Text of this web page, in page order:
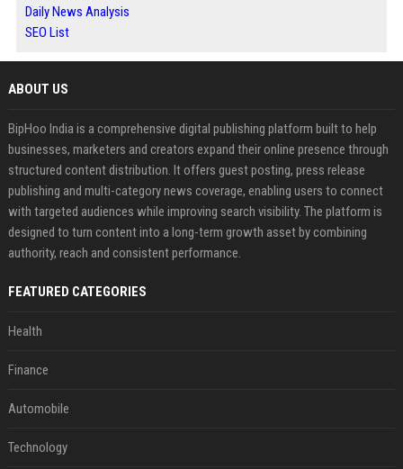
Daily News Analysis
SEO List
ABOUT US
BipHoo India is a comprehensive digital publishing platform built to help
businesses, marketers and creators expand their online presence through
structured content distribution. It offers guest posting, press release
publishing and multi-category news coverage, enabling users to connect
with targeted audiences while improving search visibility. The platform is
designed to turn content into a long-term growth asset by combining
authority, reach and consistent performance.
FEATURED CATEGORIES
Health
Finance
Automobile
Technology